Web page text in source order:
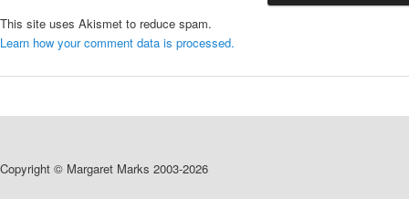
This site uses Akismet to reduce spam.
Learn how your comment data is processed.
Copyright © Margaret Marks 2003-2026